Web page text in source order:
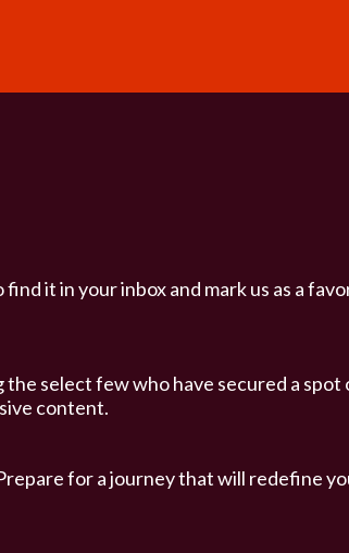
it in your inbox and mark us as a
select few who have secured a spot
content.
for a journey that will redefine